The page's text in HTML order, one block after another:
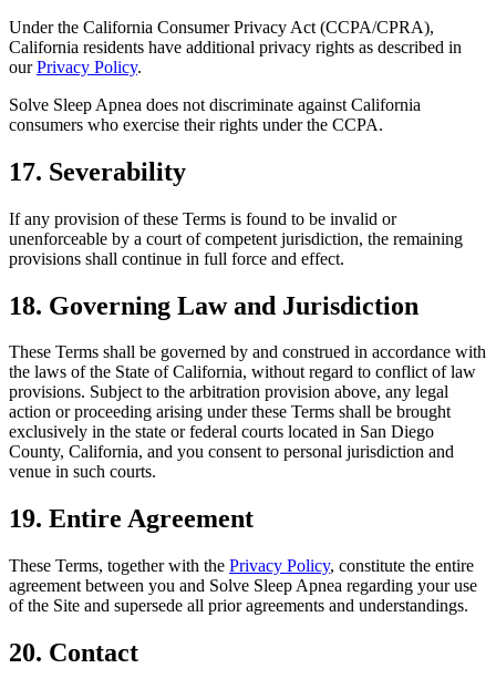
Under the California Consumer Privacy Act (CCPA/CPRA),
California residents have additional privacy rights as described in
our Privacy Policy.
Solve Sleep Apnea does not discriminate against California
consumers who exercise their rights under the CCPA.
17. Severability
If any provision of these Terms is found to be invalid or
unenforceable by a court of competent jurisdiction, the remaining
provisions shall continue in full force and effect.
18. Governing Law and Jurisdiction
These Terms shall be governed by and construed in accordance with
the laws of the State of California, without regard to conflict of law
provisions. Subject to the arbitration provision above, any legal
action or proceeding arising under these Terms shall be brought
exclusively in the state or federal courts located in San Diego
County, California, and you consent to personal jurisdiction and
venue in such courts.
19. Entire Agreement
These Terms, together with the Privacy Policy, constitute the entire
agreement between you and Solve Sleep Apnea regarding your use
of the Site and supersede all prior agreements and understandings.
20. Contact